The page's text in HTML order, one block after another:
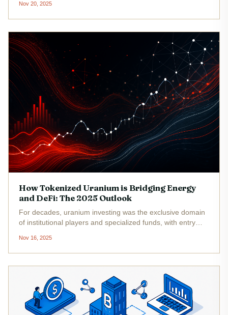
transparency and programmability, gold-backed crypto
assets now offer investors...
Nov 20, 2025
How Tokenized Uranium is Bridging Energy
and DeFi: The 2025 Outlook
For decades, uranium investing was the exclusive domain
of institutional players and specialized funds, with entry
regulatory hurdles. In 2025, the landscape has shifted
dramatically....
Nov 16, 2025